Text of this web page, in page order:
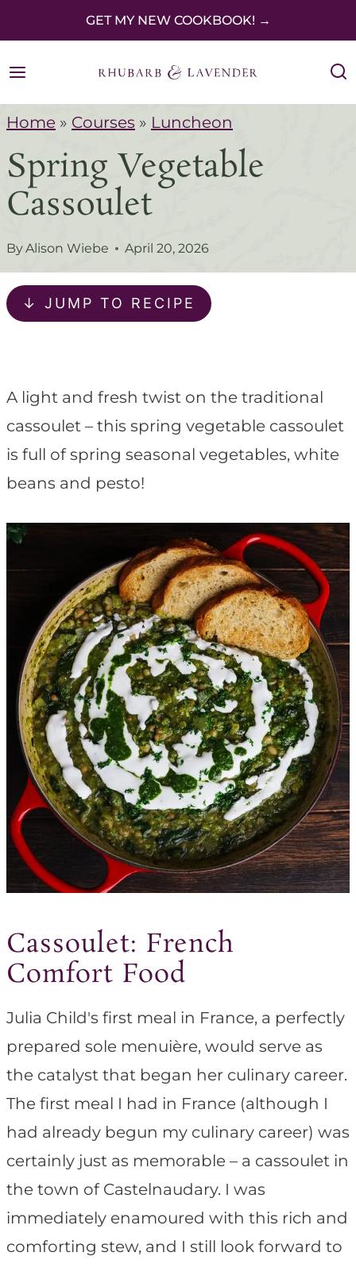
k
p
o
n
t
e
GET MY NEW COOKBOOK! →
Home » Courses » Luncheon
Spring Vegetable
Cassoulet
ByAlison Wiebe April 20, 2026
↓ JUMP TO RECIPE
A light and fresh twist on the traditional
cassoulet – this spring vegetable cassoulet
is full of spring seasonal vegetables, white
beans and pesto!
Cassoulet: French
Comfort Food
Julia Child's first meal in France, a perfectly
prepared sole menuière, would serve as
the catalyst that began her culinary career.
The first meal I had in France (although I
had already begun my culinary career) was
certainly just as memorable – a cassoulet in
the town of Castelnaudary. I was
immediately enamoured with this rich and
comforting stew, and I still look forward to